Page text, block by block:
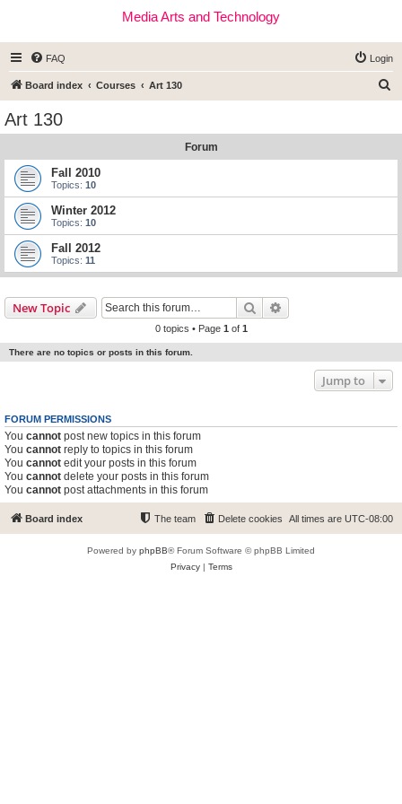
Media Arts and Technology
FAQ Login
Board index Courses Art 130
Art 130
Forum
Fall 2010
Topics: 10
Winter 2012
Topics: 10
Fall 2012
Topics: 11
New Topic Search
0 topics • Page 1 of 1
There are no topics or posts in this forum.
Jump to
FORUM PERMISSIONS
You cannot post new topics in this forum
You cannot reply to topics in this forum
You cannot edit your posts in this forum
You cannot delete your posts in this forum
You cannot post attachments in this forum
Board index All times are UTC-08:00
Delete cookies
The team
Powered by phpBB® Forum Software © phpBB Limited
Privacy| Terms